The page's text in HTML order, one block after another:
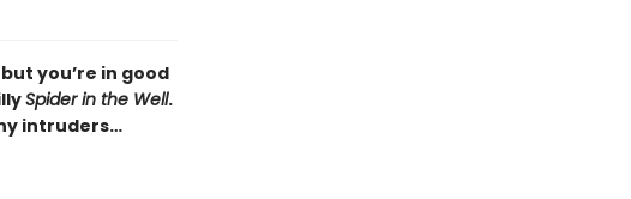
you’re in good
Spider in the Well.
intruders…